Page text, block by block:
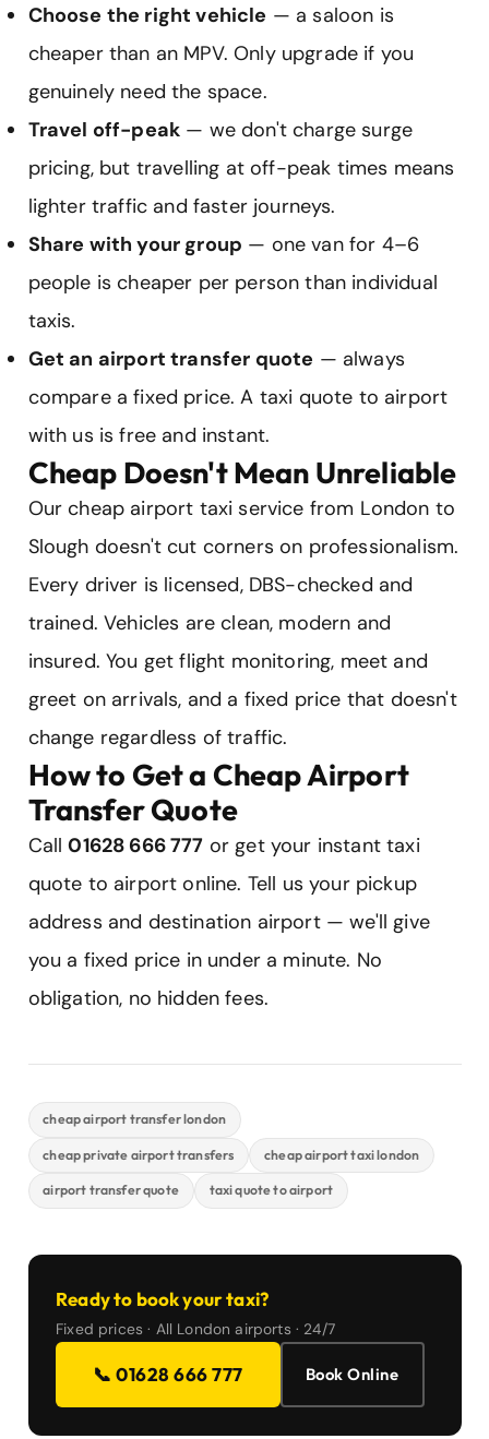
Choose the right vehicle — a saloon is
cheaper than an MPV. Only upgrade if you
genuinely need the space.
Travel off-peak — we don't charge surge
pricing, but travelling at off-peak times means
lighter traffic and faster journeys.
Share with your group — one van for 4–6
people is cheaper per person than individual
taxis.
Get an airport transfer quote — always
compare a fixed price. A taxi quote to airport
with us is free and instant.
Cheap Doesn't Mean Unreliable
Our cheap airport taxi service from London to
Slough doesn't cut corners on professionalism.
Every driver is licensed, DBS-checked and
trained. Vehicles are clean, modern and
insured. You get flight monitoring, meet and
greet on arrivals, and a fixed price that doesn't
change regardless of traffic.
How to Get a Cheap Airport
Transfer Quote
Call01628 666 777 or get your instant taxi
quote to airport online. Tell us your pickup
address and destination airport — we'll give
you a fixed price in under a minute. No
obligation, no hidden fees.
cheap airport transfer london
cheap private airport transfers cheap airport taxi london
airport transfer quote taxi quote to airport
Ready to book your taxi?
Fixed prices · All London airports · 24/7
📞 01628 666 777 Book Online